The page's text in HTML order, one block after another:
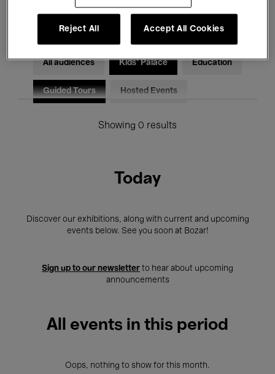
Electronic Music
All audiences Kids’ Palace Education
Guided Tours Hosted Events
Showing 0 results
Today
Discover our exhibitions, along with current and upcoming
events below. See you soon at Bozar!
Sign up to our newsletter to hear about upcoming
announcements
All events in this period
Oops, nothing to show for this month.
Reject All Accept All Cookies